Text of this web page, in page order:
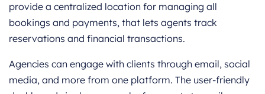
provide a centralized location for managing all
bookings and payments, that lets agents track
reservations and financial transactions.
Agencies can engage with clients through email, social
media, and more from one platform. The user-friendly